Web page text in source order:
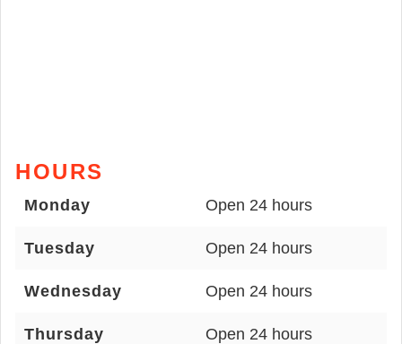
HOURS
Monday Open 24 hours
Tuesday Open 24 hours
Wednesday Open 24 hours
Thursday Open 24 hours